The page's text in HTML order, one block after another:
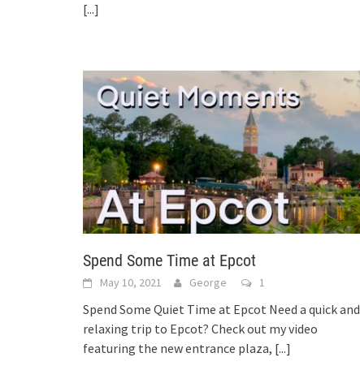
[...]
Spend Some Time at Epcot
May 10, 2021 George 1
Spend Some Quiet Time at Epcot Need a quick and
relaxing trip to Epcot? Check out my video
featuring the new entrance plaza, [...]